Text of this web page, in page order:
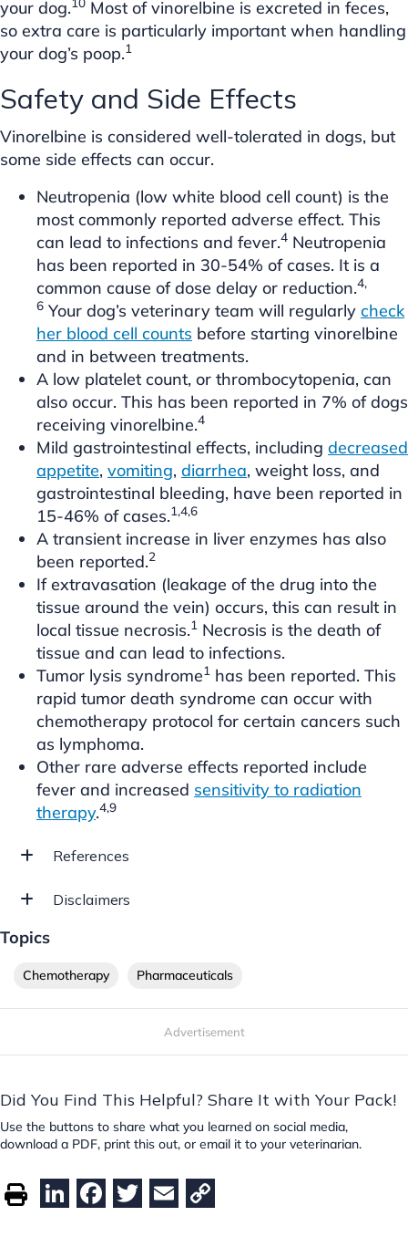
your dog.
Most of vinorelbine is excreted in feces,
so extra care is particularly important when handling
your dog’s poop.1
Safety and Side Effects
Vinorelbine is considered well-tolerated in dogs, but
some side effects can occur.
Neutropenia (low white blood cell count) is the
most commonly reported adverse effect. This
can lead to infections and fever.4 Neutropenia
has been reported in 30-54% of cases. It is a
common cause of dose delay or reduction.4,
6 Your dog’s veterinary team will regularly check
her blood cell counts before starting vinorelbine
and in between treatments.
A low platelet count, or thrombocytopenia, can
also occur. This has been reported in 7% of dogs
receiving vinorelbine.4
Mild gastrointestinal effects, including decreased
appetite, vomiting, diarrhea, weight loss, and
gastrointestinal bleeding, have been reported in
15-46% of cases.1,4,6
A transient increase in liver enzymes has also
been reported.2
If extravasation (leakage of the drug into the
tissue around the vein) occurs, this can result in
local tissue necrosis.1 Necrosis is the death of
tissue and can lead to infections.
Tumor lysis syndrome1 has been reported. This
rapid tumor death syndrome can occur with
chemotherapy protocol for certain cancers such
as lymphoma.
Other rare adverse effects reported include
fever and increased sensitivity to radiation
therapy.4,9
References
Disclaimers
Topics
Chemotherapy Pharmaceuticals
Advertisement
Did You Find This Helpful? Share It with Your Pack!
Use the buttons to share what you learned on social media,
download a PDF, print this out, or email it to your veterinarian.
Li
F
T
E